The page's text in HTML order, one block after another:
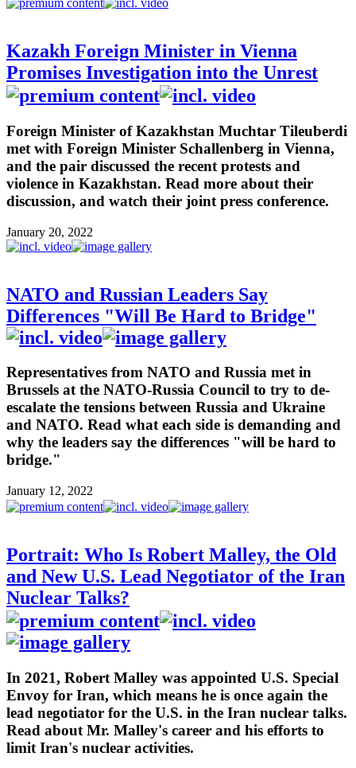
Kazakh Foreign Minister in Vienna
Promises Investigation into the Unrest
Foreign Minister of Kazakhstan Muchtar Tileuberdi
met with Foreign Minister Schallenberg in Vienna,
and the pair discussed the recent protests and
violence in Kazakhstan. Read more about their
discussion, and watch their joint press conference.
January 20, 2022
NATO and Russian Leaders Say
Differences "Will Be Hard to Bridge"
Representatives from NATO and Russia met in
Brussels at the NATO-Russia Council to try to de-
escalate the tensions between Russia and Ukraine
and NATO. Read what each side is demanding and
why the leaders say the differences "will be hard to
bridge."
January 12, 2022
Portrait: Who Is Robert Malley, the Old
and New U.S. Lead Negotiator of the Iran
Nuclear Talks?
In 2021, Robert Malley was appointed U.S. Special
Envoy for Iran, which means he is once again the
lead negotiator for the U.S. in the Iran nuclear talks.
Read about Mr. Malley's career and his efforts to
limit Iran's nuclear activities.